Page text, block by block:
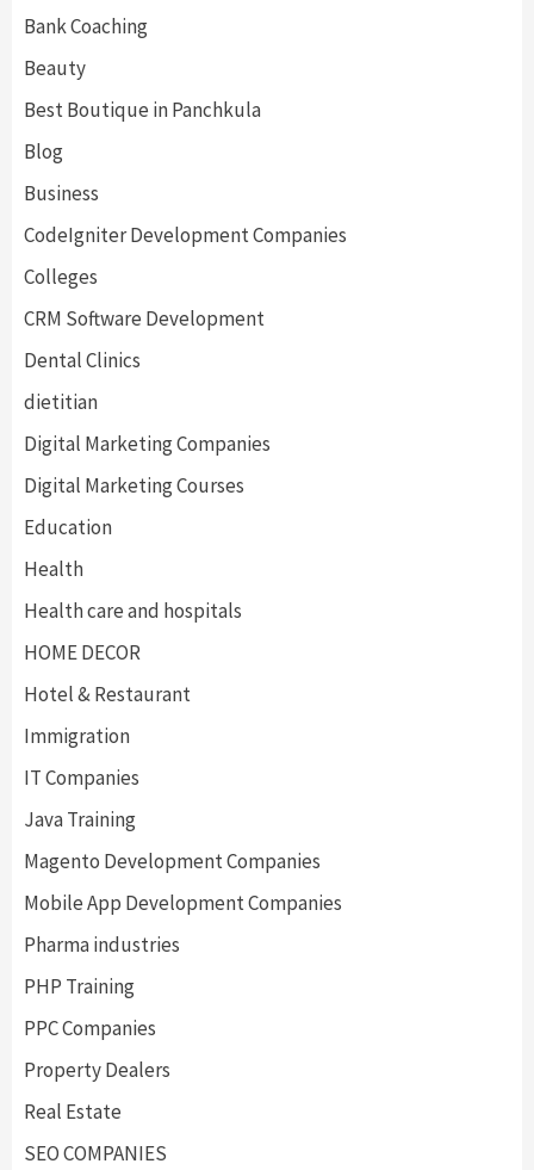
Bank Coaching
Beauty
Best Boutique in Panchkula
Blog
Business
CodeIgniter Development Companies
Colleges
CRM Software Development
Dental Clinics
dietitian
Digital Marketing Companies
Digital Marketing Courses
Education
Health
Health care and hospitals
HOME DECOR
Hotel & Restaurant
Immigration
IT Companies
Java Training
Magento Development Companies
Mobile App Development Companies
Pharma industries
PHP Training
PPC Companies
Property Dealers
Real Estate
SEO COMPANIES